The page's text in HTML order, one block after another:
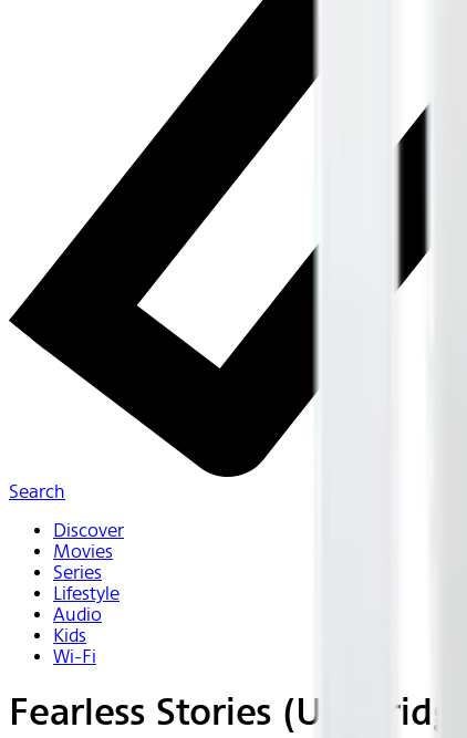
Search
Discover
Movies
Series
Lifestyle
Audio
Kids
Wi-Fi
Fearless Stories